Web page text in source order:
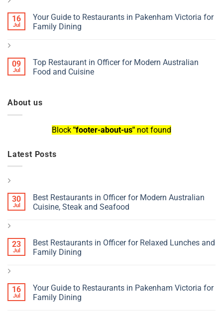
16
Jul
Your Guide to Restaurants in Pakenham Victoria for
Family Dining
09
Jul
Top Restaurant in Officer for Modern Australian
Food and Cuisine
About us
Block "footer-about-us" not found
Latest Posts
30
Jul
Best Restaurants in Officer for Modern Australian
Cuisine, Steak and Seafood
23
Jul
Best Restaurants in Officer for Relaxed Lunches and
Family Dining
16
Jul
Your Guide to Restaurants in Pakenham Victoria for
Family Dining